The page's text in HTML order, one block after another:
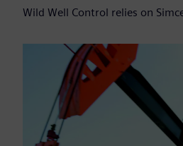
Wild Well Control relies on